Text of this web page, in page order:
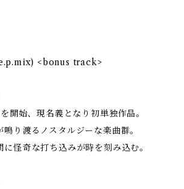
<bonus track>
開始、現名義となり初単独作品。
り渡るノスタルジーな楽曲群。
怪奇な打ち込みが時を刻み込む。